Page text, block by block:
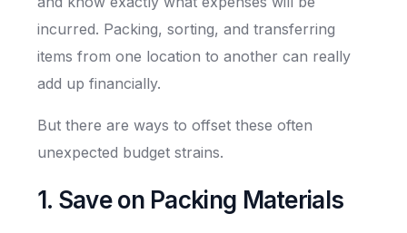
incurred. Packing, sorting, and transferring
items from one location to another can really
add up financially.
But there are ways to offset these often
unexpected budget strains.
1. Save on Packing Materials